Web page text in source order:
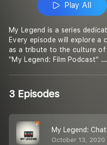
Play All
My Legend is a series
Every episode will explore a
as a tribute to the culture of
"My Legend: Film Podcast"
3 Episodes
October 13, 2020